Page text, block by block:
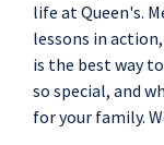
life at Queen's.
lessons in
is the best way
so special, and
for your family.